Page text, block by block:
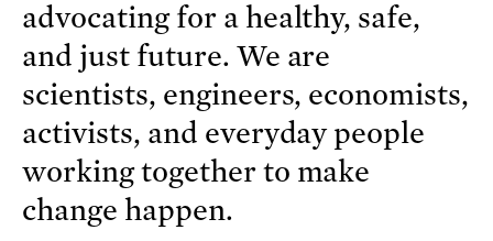
advocating for a healthy, safe,
and just future. We are
scientists, engineers, economists,
activists, and everyday people
working together to make
change happen.